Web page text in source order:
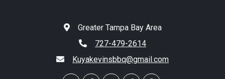
Greater Tampa Bay Area
727-479-2614
Kuyakevinsbbq@gmail.com